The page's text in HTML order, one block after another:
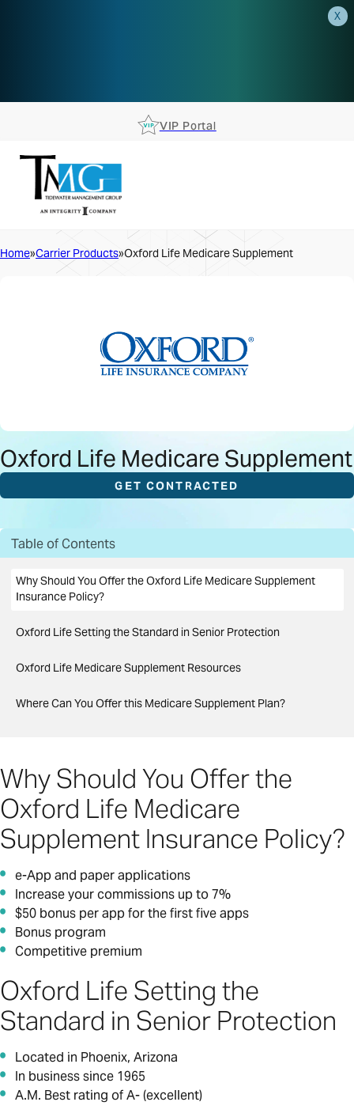
X
VIP Portal
Home Carrier Products Oxford Life Medicare Supplement
Oxford Life Medicare Supplement
GET CONTRACTED
Table of Contents
Why Should You Offer the Oxford Life Medicare Supplement
Insurance Policy?
Oxford Life Setting the Standard in Senior Protection
Oxford Life Medicare Supplement Resources
Where Can You Offer this Medicare Supplement Plan?
Why Should You Offer the
Oxford Life Medicare
Supplement Insurance Policy?
e-App and paper applications
Increase your commissions up to 7%
$50 bonus per app for the first five apps
Bonus program
Competitive premium
Oxford Life Setting the
Standard in Senior Protection
Located in Phoenix, Arizona
In business since 1965
A.M. Best rating of A- (excellent)